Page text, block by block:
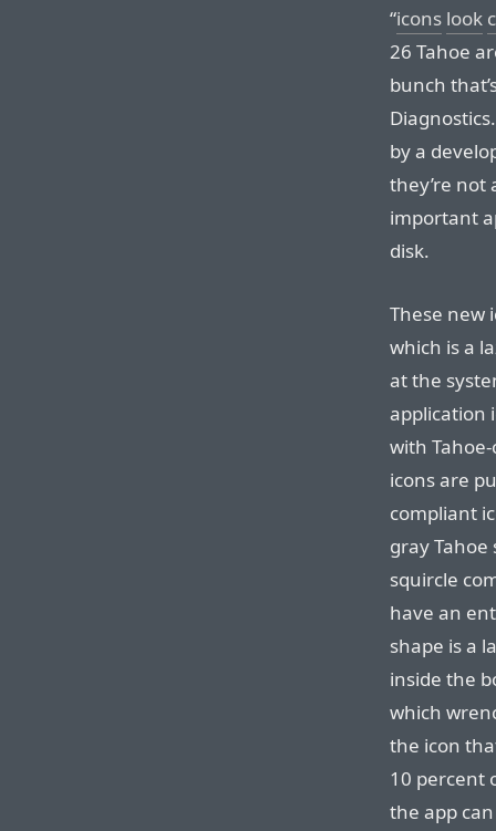
“icons look
26 Tahoe
bunch
by a
they’re not
important
disk.
These new
which is a
at the
application
with
icons are
compliant
gray
squircle
have an
shape is a
inside the
which
the icon
10 percent
the app